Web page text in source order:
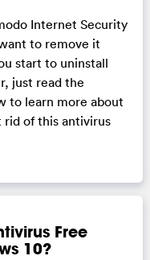
Internet Security
to remove it
start to uninstall
just read the
to learn more about
of this antivirus
Free
10?